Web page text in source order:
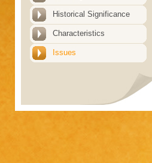
Historical Significance
Characteristics
Issues